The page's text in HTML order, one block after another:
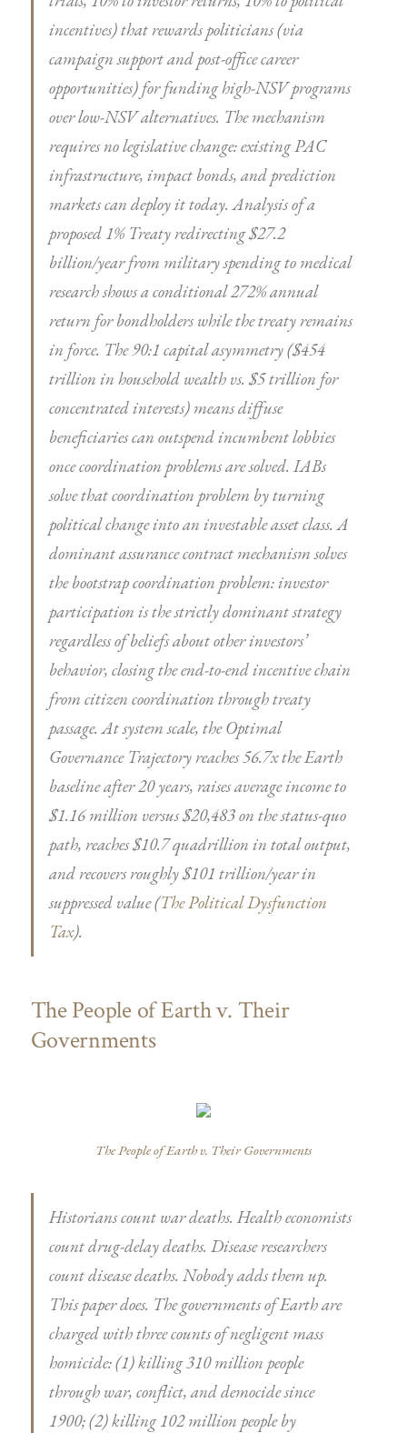
incentives) that rewards politicians (via
campaign support and post-office career
opportunities) for funding high-NSV programs
over low-NSV alternatives. The mechanism
requires no legislative change: existing PAC
infrastructure, impact bonds, and prediction
markets can deploy it today. Analysis of a
proposed 1% Treaty redirecting $27.2
billion/year from military spending to medical
research shows a conditional 272% annual
return for bondholders while the treaty remains
in force. The 90:1 capital asymmetry ($454
trillion in household wealth vs. $5 trillion for
concentrated interests) means diffuse
beneficiaries can outspend incumbent lobbies
once coordination problems are solved. IABs
solve that coordination problem by turning
political change into an investable asset class. A
dominant assurance contract mechanism solves
the bootstrap coordination problem: investor
participation is the strictly dominant strategy
regardless of beliefs about other investors’
behavior, closing the end-to-end incentive chain
from citizen coordination through treaty
passage. At system scale, the Optimal
Governance Trajectory reaches 56.7x the Earth
baseline after 20 years, raises average income to
$1.16 million versus $20,483 on the status-quo
path, reaches $10.7 quadrillion in total output,
and recovers roughly $101 trillion/year in
suppressed value (The Political Dysfunction
Tax).
The People of Earth v. Their
Governments
The People of Earth v. Their Governments
Historians count war deaths. Health economists
count drug-delay deaths. Disease researchers
count disease deaths. Nobody adds them up.
This paper does. The governments of Earth are
charged with three counts of negligent mass
homicide: (1) killing 310 million people
through war, conflict, and democide since
1900; (2) killing 102 million people by